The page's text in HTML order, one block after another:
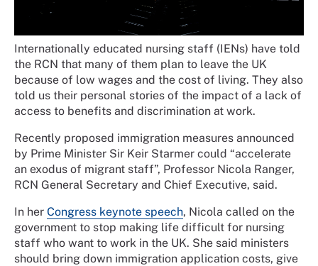
Internationally educated nursing staff (IENs) have told
the RCN that many of them plan to leave the UK
because of low wages and the cost of living. They also
told us their personal stories of the impact of a lack of
access to benefits and discrimination at work.
Recently proposed immigration measures announced
by Prime Minister Sir Keir Starmer could “accelerate
an exodus of migrant staff”, Professor Nicola Ranger,
RCN General Secretary and Chief Executive, said.
In her Congress keynote speech, Nicola called on the
government to stop making life difficult for nursing
staff who want to work in the UK. She said ministers
should bring down immigration application costs, give